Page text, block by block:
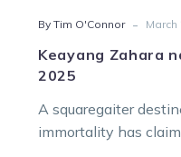
By Tim O'Connor - March
Keayang Zahara
2025
A squaregaiter
immortality has